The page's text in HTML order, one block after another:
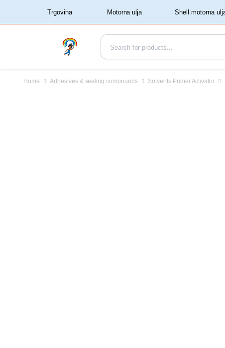
‏‏‎ ‏‏‎ ‎‎Trgovina‏‏‎ ‎
Home Adhesives & sealing compounds Solvents Primer Activator